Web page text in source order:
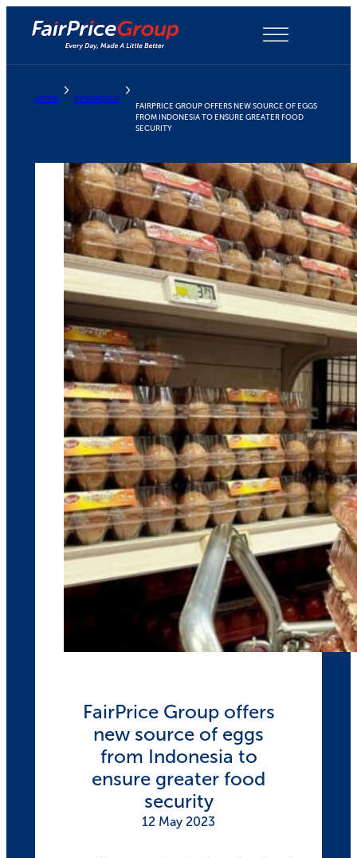
HOME NEWSROOM
FAIRPRICE GROUP OFFERS NEW SOURCE OF EGGS
FROM INDONESIA TO ENSURE GREATER FOOD
SECURITY
FairPrice Group offers
new source of eggs
from Indonesia to
ensure greater food
security
12 May 2023